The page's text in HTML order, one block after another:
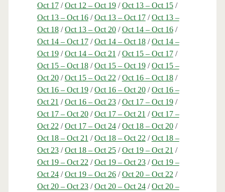
Oct 17/Oct 12 – Oct 19/Oct 13 – Oct 15/
Oct 13 – Oct 16/Oct 13 – Oct 17/Oct 13 –
Oct 18/Oct 13 – Oct 20/Oct 14 – Oct 16/
Oct 14 – Oct 17/Oct 14 – Oct 18/Oct 14 –
Oct 19/Oct 14 – Oct 21 /Oct 15 – Oct 17/
Oct 15 – Oct 18/Oct 15 – Oct 19/Oct 15 –
Oct 20/Oct 15 – Oct 22 /Oct 16 – Oct 18/
Oct 16 – Oct 19/Oct 16 – Oct 20/Oct 16 –
Oct 21 /Oct 16 – Oct 23/Oct 17 – Oct 19/
Oct 17 – Oct 20/Oct 17 – Oct 21 /Oct 17 –
Oct 22 /Oct 17 – Oct 24/Oct 18 – Oct 20/
Oct 18 – Oct 21 /Oct 18 – Oct 22 /Oct 18 –
Oct 23/Oct 18 – Oct 25/Oct 19 – Oct 21 /
Oct 19 – Oct 22 /Oct 19 – Oct 23/Oct 19 –
Oct 24/Oct 19 – Oct 26/Oct 20 – Oct 22 /
Oct 20 – Oct 23/Oct 20 – Oct 24/Oct 20 –